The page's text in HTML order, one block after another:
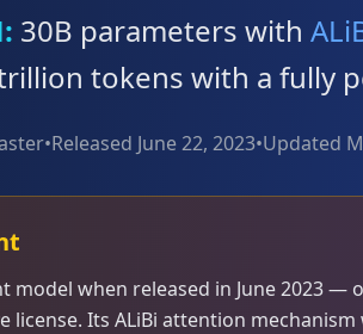
30B parameters with
tokens with a fully
•Released June 22, 2023•Updated
model when released in June 2023
license. Its ALiBi attention